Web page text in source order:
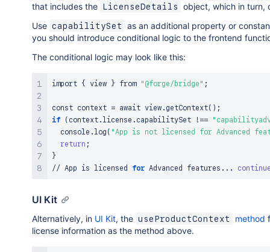
that includes the LicenseDetails
object, which in turn,
Use capabilitySet
as an additional property or
you should introduce conditional logic to the frontend
The conditional logic may look like this:
import { view } from "@forge/bridge" ;
const context = await view.getContext( ) ;
if
( context.license.capabilitySet !==
  console.log
( "App is not licensed for Advanced
return ;
}
// App is licensed for Advanced features .. .
UI Kit
Alternatively, in UI Kit, the useProductContext method
license information as the method above.